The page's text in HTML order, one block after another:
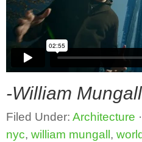
-William Mungall
Filed Under: Architecture ·
nyc, william mungall,